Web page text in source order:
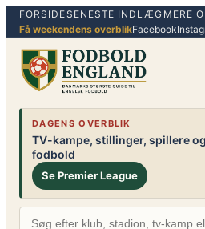
Spring
indhold
FORSIDESENESTE INDLÆGMERE
Få weekendens overblikFacebook
DAGENS OVERBLIK
TV-kampe, stillinger, spillere
fodbold
Se Premier League